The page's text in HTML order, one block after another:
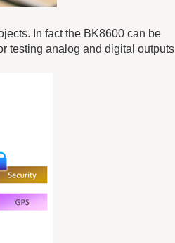
In fact the BK8600 can be
testing analog and digital outputs